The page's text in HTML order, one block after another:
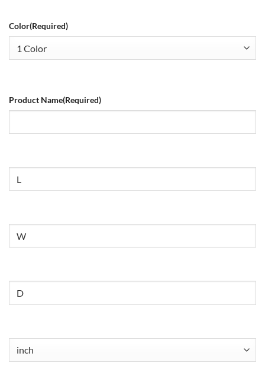
Color(Required)
Product Name(Required)